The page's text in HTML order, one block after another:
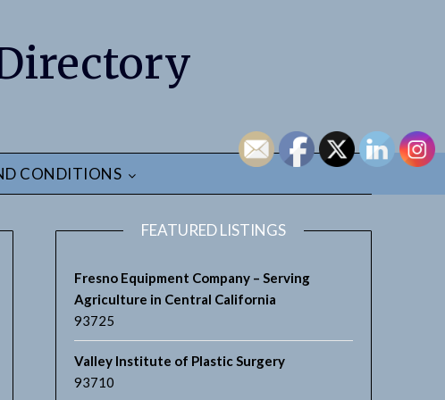
CONDITIONS
FEATURED LISTINGS
Fresno Equipment Company – Serving
Agriculture in Central California
93725
Valley Institute of Plastic Surgery
93710